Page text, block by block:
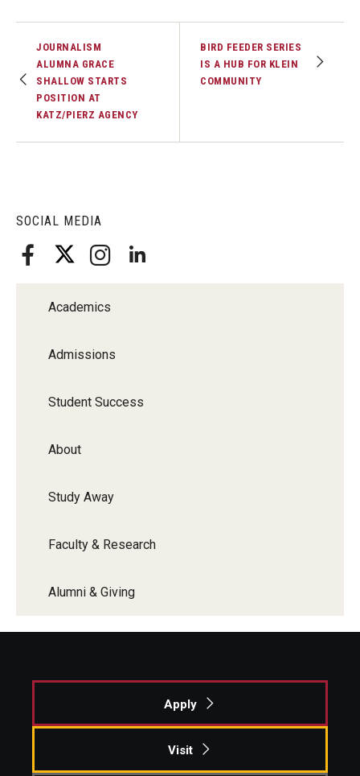
SOCIAL MEDIA
Academics
Admissions
Student Success
About
Study Away
Faculty & Research
Alumni & Giving
JOURNALISM
ALUMNA GRACE
SHALLOW STARTS
POSITION AT
KATZ/PIERZ AGENCY
BIRD FEEDER SERIES
IS A HUB FOR KLEIN
COMMUNITY
Apply
Visit